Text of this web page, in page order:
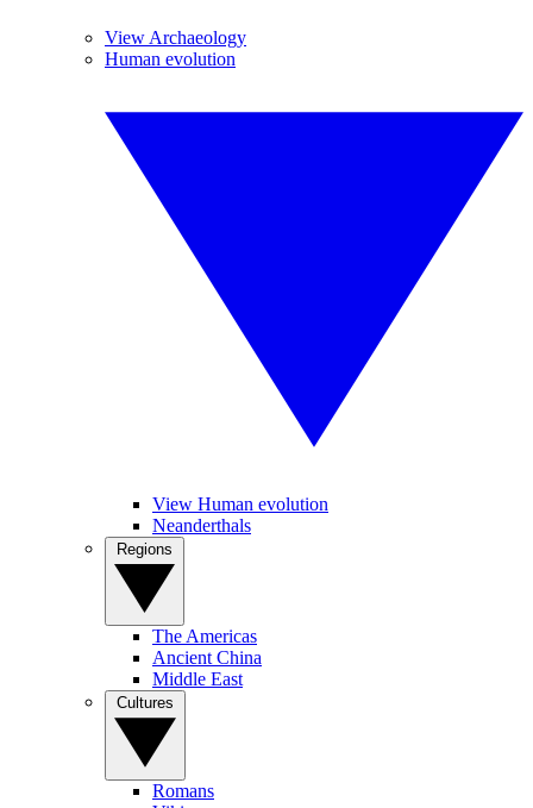
View Archaeology
Human evolution
View Human evolution
Neanderthals
The Americas
Ancient China
Middle East
Romans